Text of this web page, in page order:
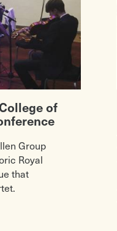
of
Group
Royal
that